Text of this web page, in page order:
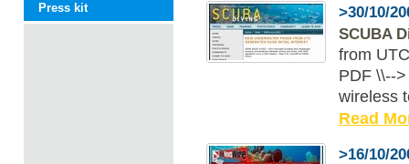
Press kit
>30/10/
SCUBA
from
PDF \\--
wireless
Read
>16/10/